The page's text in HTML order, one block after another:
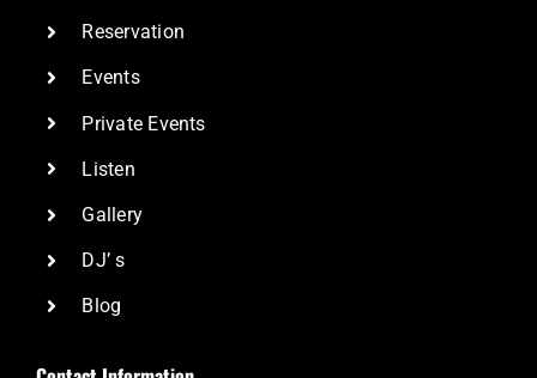
Reservation
Events
Private Events
Listen
Gallery
DJ’ s
Blog